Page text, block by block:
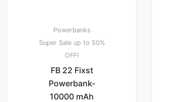
Powerbanks
Super Sale up to 50%
OFF!
FB 22 Fixst
Powerbank-
10000 mAh